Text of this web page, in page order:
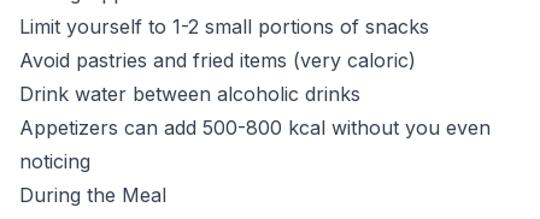
Limit yourself to 1-2 small portions of snacks
Avoid pastries and fried items (very caloric)
Drink water between alcoholic drinks
Appetizers can add 500-800 kcal without you even
noticing
During the Meal